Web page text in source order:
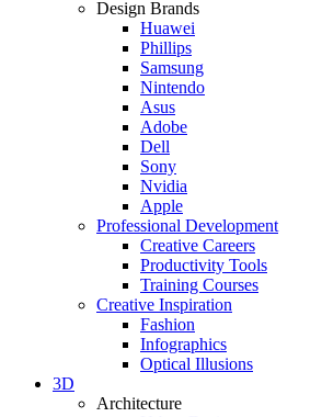
Design Brands
Huawei
Phillips
Samsung
Nintendo
Asus
Adobe
Dell
Sony
Nvidia
Apple
Professional Development
Creative Careers
Productivity Tools
Training Courses
Creative Inspiration
Fashion
Infographics
Optical Illusions
3D
Architecture